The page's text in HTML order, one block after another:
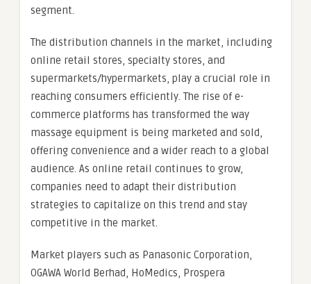
segment.
The distribution channels in the market, including
online retail stores, specialty stores, and
supermarkets/hypermarkets, play a crucial role in
reaching consumers efficiently. The rise of e-
commerce platforms has transformed the way
massage equipment is being marketed and sold,
offering convenience and a wider reach to a global
audience. As online retail continues to grow,
companies need to adapt their distribution
strategies to capitalize on this trend and stay
competitive in the market.
Market players such as Panasonic Corporation,
OGAWA World Berhad, HoMedics, Prospera